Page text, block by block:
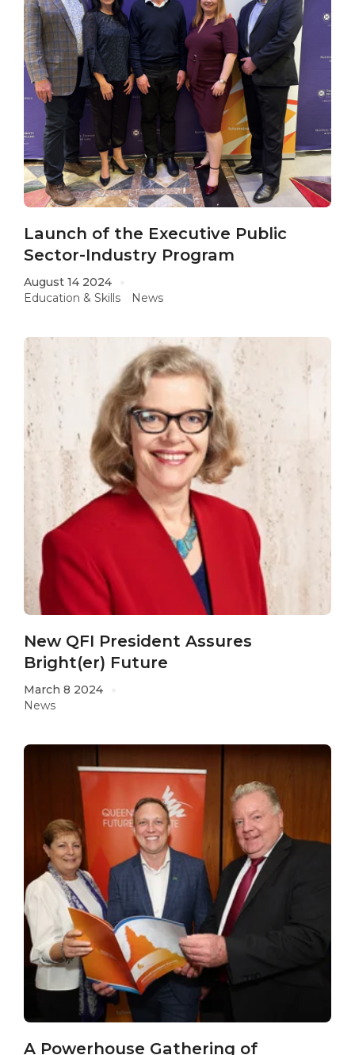
Launch of the Executive Public
Sector-Industry Program
August 14 2024
Education & Skills
News
New QFI President Assures
Bright(er) Future
March 8 2024
News
A Powerhouse Gathering of